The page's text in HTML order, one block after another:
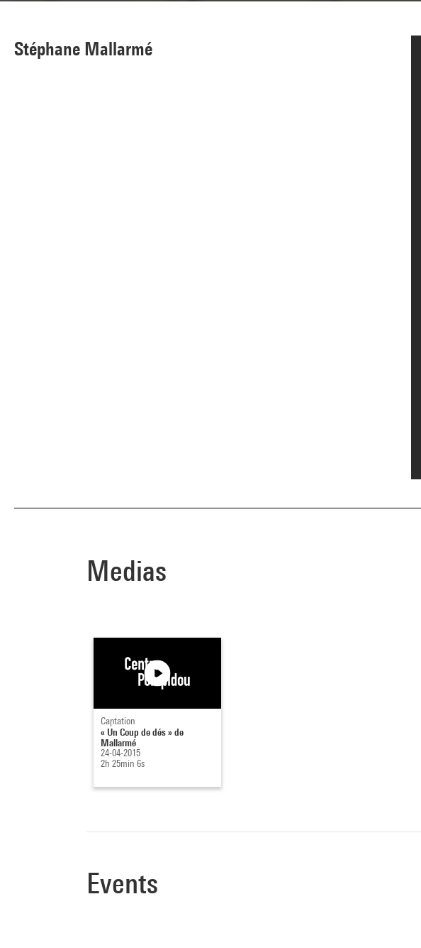
Stéphane Mallarmé
Medias
Captation
« Un Coup de dés » de
Mallarmé
24-04-2015
2h 25min 6s
Events